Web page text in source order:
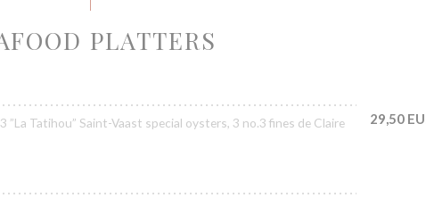
PLATTERS
Tatihou” Saint-Vaast special oysters, 3 no.3 fines de Claire
29,50